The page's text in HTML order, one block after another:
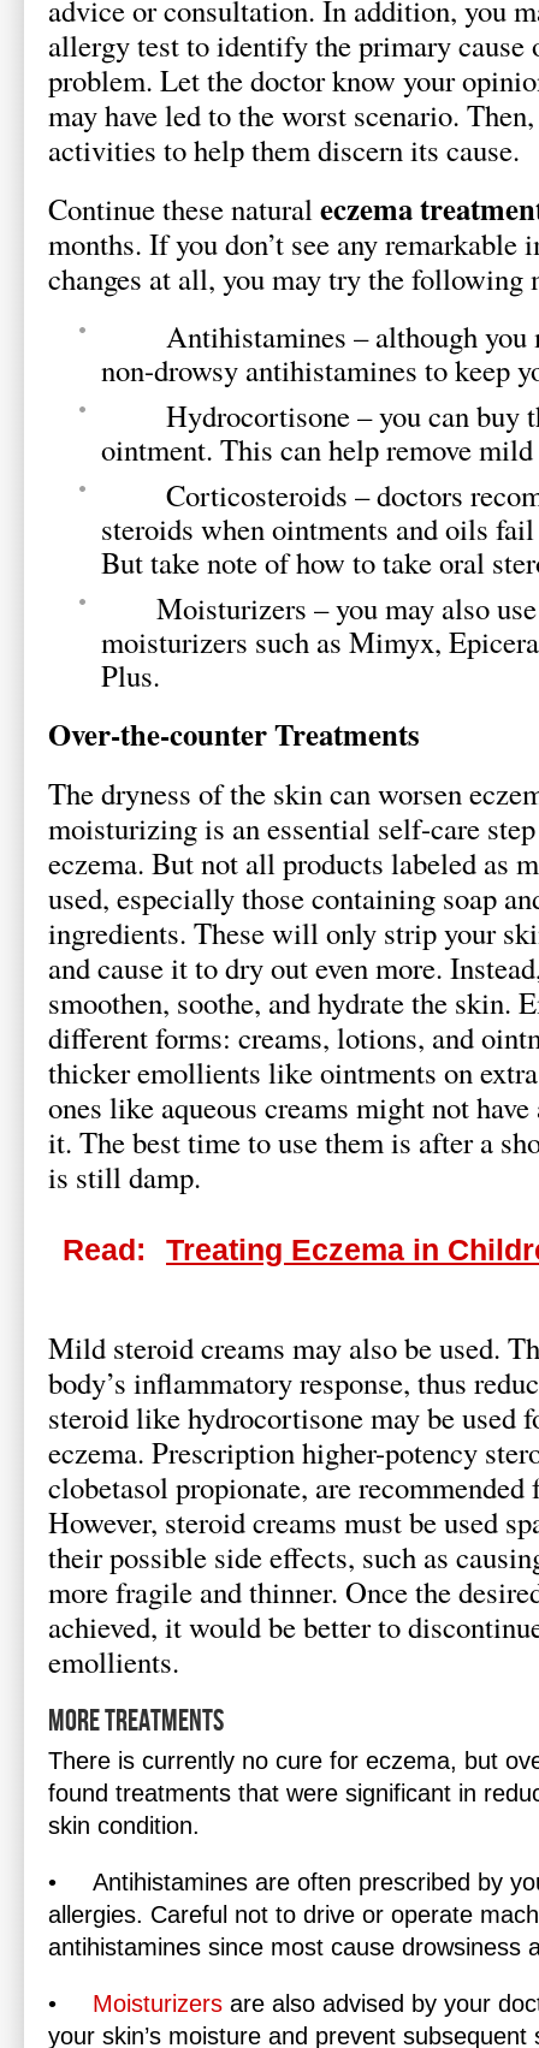
advice or consultation. In addition, you
allergy test to identify the primary cause
problem. Let the doctor know your
may have led to the worst scenario.
activities to help them discern its cause.
Continue these naturaleczema
months. If you don’t see any remarkable
changes at all, you may try the following
Antihistamines – although you
non-drowsy antihistamines to keep
Hydrocortisone – you can buy
ointment. This can help remove mild
Corticosteroids – doctors
steroids when ointments and oils
But take note of how to take oral
Moisturizers – you may also use
moisturizers such as Mimyx,
Plus.
Over-the-counter Treatments
The dryness of the skin can worsen
moisturizing is an essential self-care
eczema. But not all products labeled as
used, especially those containing soap
ingredients. These will only strip your
and cause it to dry out even more.
smoothen, soothe, and hydrate the skin.
different forms: creams, lotions, and
thicker emollients like ointments on
ones like aqueous creams might not
it. The best time to use them is after a
is still damp.
Read: Treating Eczema in
Mild steroid creams may also be used.
body’s inflammatory response, thus
steroid like hydrocortisone may be used
eczema. Prescription higher-potency
clobetasol propionate, are recommended
However, steroid creams must be used
their possible side effects, such as
more fragile and thinner. Once the
achieved, it would be better to
emollients.
More Treatments
There is currently no cure for eczema, but
found treatments that were significant in
skin condition.
• Antihistamines are often prescribed by
allergies. Careful not to drive or operate
antihistamines since most cause drowsiness
• Moisturizers are also advised by your
your skin’s moisture and prevent subsequent